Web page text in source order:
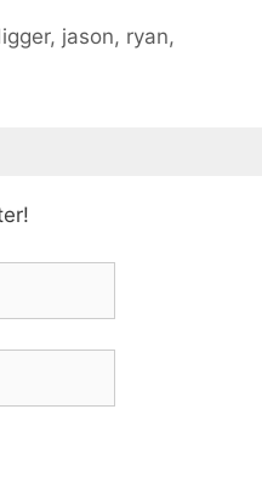
, jason, ryan,